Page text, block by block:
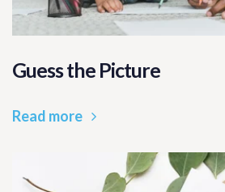
Guess the Picture
Read more